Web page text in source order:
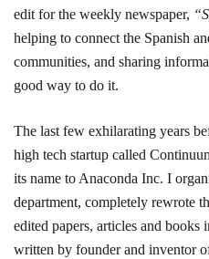
edit for the weekly newspaper,
helping to connect the Spanish
communities, and sharing
good way to do it.
The last few exhilarating years
high tech startup called
its name to Anaconda Inc. I
department, completely rewrote
edited papers, articles and books
written by founder and inventor